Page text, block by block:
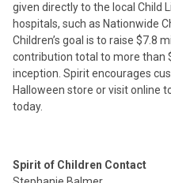
given directly to the local Child
hospitals, such as Nationwide
Children’s goal is to raise $7.8
contribution total to more than
inception. Spirit encourages
Halloween store or visit online
today.
Spirit of Children Contact